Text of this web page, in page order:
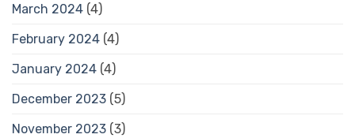
March 2024 (4)
February 2024 (4)
January 2024 (4)
December 2023 (5)
November 2023 (3)